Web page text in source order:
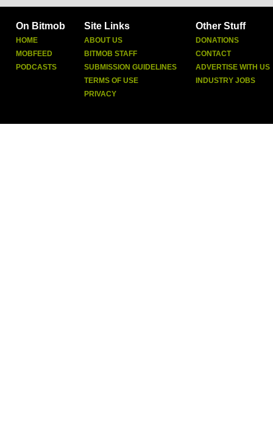
On Bitmob
HOME
MOBFEED
PODCASTS
Site Links
ABOUT US
BITMOB STAFF
SUBMISSION GUIDELINES
TERMS OF USE
PRIVACY
Other Stuff
DONATIONS
CONTACT
ADVERTISE WITH US
INDUSTRY JOBS